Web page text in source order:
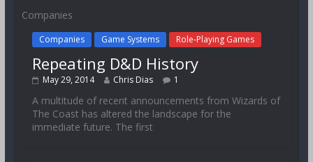
Companies
Companies Game Systems Role-Playing Games
Repeating D&D History
May 29, 2014 Chris Dias 1
A multitude of recent announcements from Wizards of
The Coast has altered the landscape for the
immediate future. The first